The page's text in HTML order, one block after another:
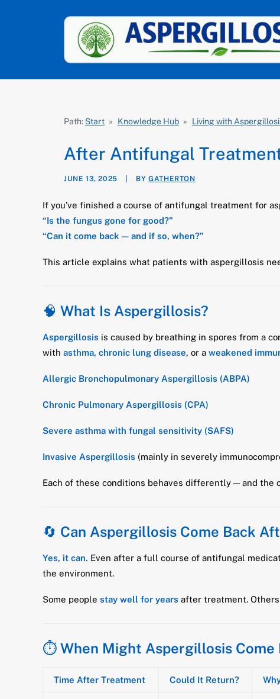
Path: Start » Knowledge Hub » Living with
After Antifungal
JUNE 13, 2025 BYGATHERTON
If you’ve finished a course of antifungal treatment for
“Is the fungus gone for good?”
“Can it come back — and if so, when?”
This article explains what patients with aspergillosis
🧠 What Is Aspergillosis?
Aspergillosis is caused by breathing in spores from a
with asthma, chronic lung disease, or a weakened
Allergic Bronchopulmonary Aspergillosis (ABPA)
Chronic Pulmonary Aspergillosis (CPA)
Severe asthma with fungal sensitivity (SAFS)
Invasive Aspergillosis (mainly in severely
Each of these conditions behaves differently — and the
🔄 Can Aspergillosis Come Back
Yes, it can. Even after a full course of antifungal
the environment.
Some people stay well for years after treatment.
⏱️ When Might Aspergillosis Come
Time After Treatment Could It Return?